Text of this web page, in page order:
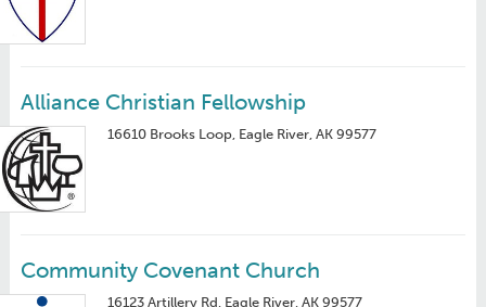
Alliance Christian Fellowship
16610 Brooks Loop, Eagle River, AK 99577
Community Covenant Church
16123 Artillery Rd, Eagle River, AK 99577